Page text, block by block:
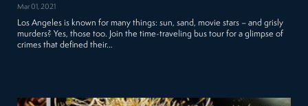
Mar 01, 2021
Los Angeles is known for many things: sun, sand, movie stars – and grisly
murders? Yes, those too. Join the time-traveling bus tour for a glimpse of
crimes that defined their…